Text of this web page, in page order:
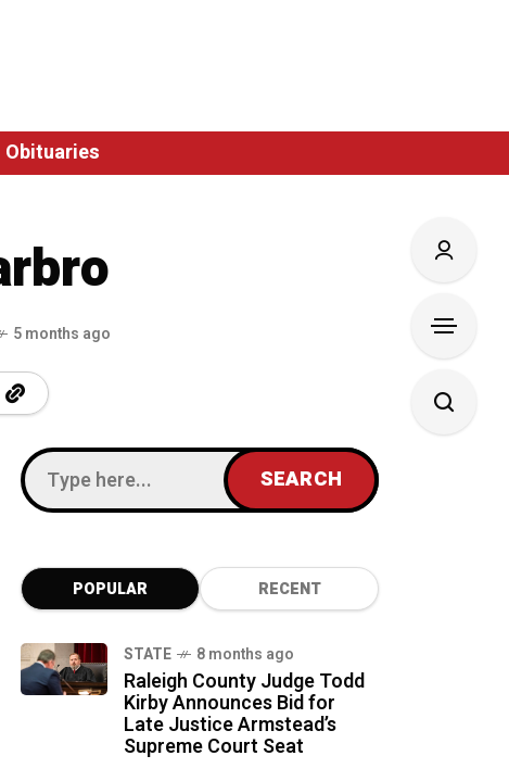
Obituaries
5 months ago
POPULAR RECENT
STATE 8 months ago
Raleigh County Judge Todd
Kirby Announces Bid for
Late Justice Armstead’s
Supreme Court Seat